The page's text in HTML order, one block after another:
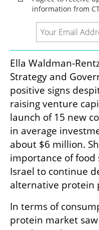
Ella Waldman-
Strategy and
positive signs
raising venture
launch of 15 new
in average
about $6 million.
importance of
Israel to continue
alternative protein
In terms of
protein market